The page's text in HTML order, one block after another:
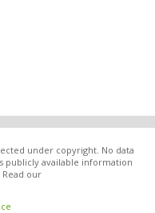
under copyright. No data
publicly available information
our